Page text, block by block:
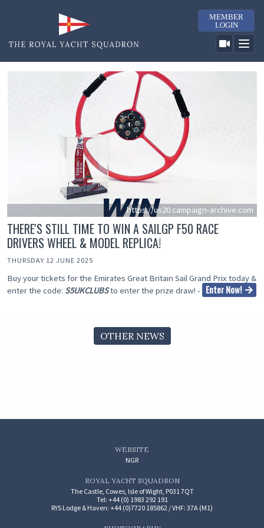
MEMBER
LOGIN
https://us20.campaign-archive.com
THERE'S STILL TIME TO WIN A SAILGP F50 RACE
DRIVERS WHEEL & MODEL REPLICA!
THURSDAY 12 JUNE 2025
Buy your tickets for the Emirates Great Britain Sail Grand Prix today &
enter the code: S5UKCLUBSto enter the prize draw! - Enter Now!
OTHER NEWS
WEBSITE
NGR
ROYAL YACHT SQUADRON
The Castle, Cowes, Isle of Wight, P031 7QT
Tel: +44 (0) 1983 292 191
RYS Lodge & Haven: +44 (0)7720 185862 / VHF: 37A (M1)